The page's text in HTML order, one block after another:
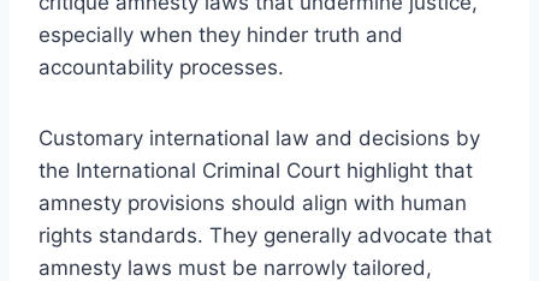
especially when they hinder truth and
accountability processes.
Customary international law and decisions by
the International Criminal Court highlight that
amnesty provisions should align with human
rights standards. They generally advocate that
amnesty laws must be narrowly tailored,